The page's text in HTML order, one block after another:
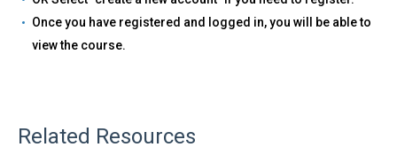
Once you have registered and logged in, you will be able to
view the course.
Related Resources